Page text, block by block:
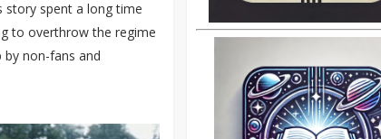
story spent a long time
to overthrow the regime
non-fans and